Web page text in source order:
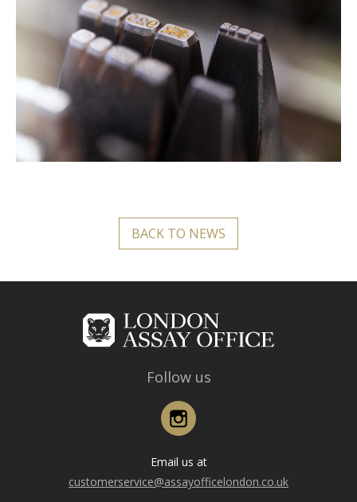
BACK TO NEWS
Follow us
Email us at
customerservice@assayofficelondon.co.uk